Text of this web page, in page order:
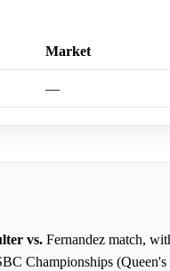
Market
—
vs. Fernandez match,
Championships